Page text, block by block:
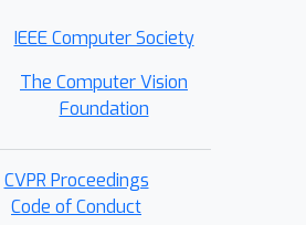
IEEE Computer Society
The Computer Vision
Foundation
CVPR Proceedings
Code of Conduct